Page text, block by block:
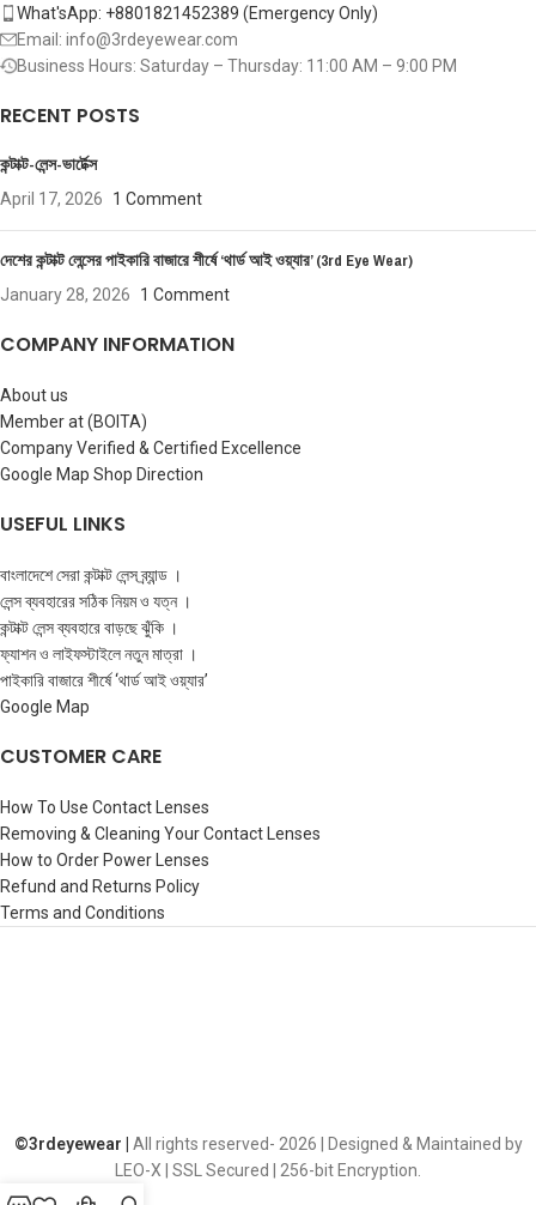
What'sApp: +8801821452389‬ (Emergency Only)
Email: info@3rdeyewear.com
Business Hours: Saturday – Thursday: 11:00 AM – 9:00 PM
RECENT POSTS
কন্টাক্ট-লেন্স-ভার্টেক্স
April 17, 2026 1 Comment
দেশের কন্টাক্ট লেন্সের পাইকারি বাজারে শীর্ষে ‘থার্ড আই ওয়্যার’ (3rd Eye Wear)
January 28, 2026 1 Comment
COMPANY INFORMATION
About us
Member at (BOITA)
Company Verified & Certified Excellence
Google Map Shop Direction
USEFUL LINKS
বাংলাদেশে সেরা কন্টাক্ট লেন্স ব্র্যান্ড ।
লেন্স ব্যবহারের সঠিক নিয়ম ও যত্ন ।
কন্টাক্ট লেন্স ব্যবহারে বাড়ছে ঝুঁকি ।
ফ্যাশন ও লাইফস্টাইলে নতুন মাত্রা ।
পাইকারি বাজারে শীর্ষে ‘থার্ড আই ওয়্যার’
Google Map
CUSTOMER CARE
How To Use Contact Lenses
Removing & Cleaning Your Contact Lenses
How to Order Power Lenses
Refund and Returns Policy
Terms and Conditions
©️3rdeyewear | All rights reserved- 2026 | Designed & Maintained by
LEO-X | SSL Secured | 256-bit Encryption.